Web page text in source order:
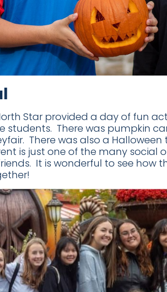
Star provided a day of fun
students. There was pumpkin
There was also a Halloween
is just one of the many social
It is wonderful to see how